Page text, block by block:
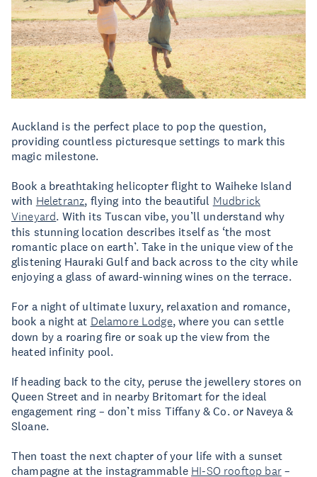
Auckland is the perfect place to pop the question,
providing countless picturesque settings to mark this
magic milestone.
Book a breathtaking helicopter flight to Waiheke Island
with Heletranz, flying into the beautiful Mudbrick
Vineyard. With its Tuscan vibe, you’ll understand why
this stunning location describes itself as ‘the most
romantic place on earth’. Take in the unique view of the
glistening Hauraki Gulf and back across to the city while
enjoying a glass of award-winning wines on the terrace.
For a night of ultimate luxury, relaxation and romance,
book a night at Delamore Lodge, where you can settle
down by a roaring fire or soak up the view from the
heated infinity pool.
If heading back to the city, peruse the jewellery stores on
Queen Street and in nearby Britomart for the ideal
engagement ring – don’t miss Tiffany & Co. or Naveya &
Sloane.
Then toast the next chapter of your life with a sunset
champagne at the instagrammable HI-SO rooftop bar–